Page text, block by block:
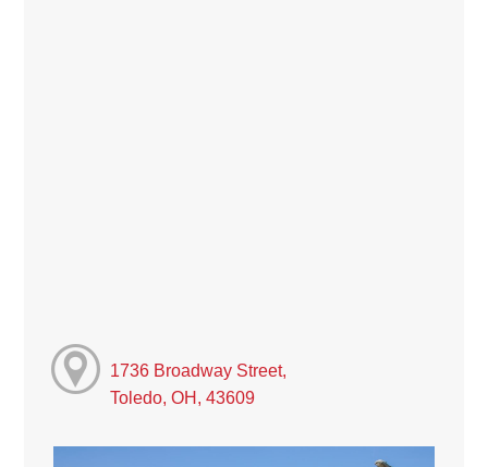
1736 Broadway Street,
Toledo, OH, 43609